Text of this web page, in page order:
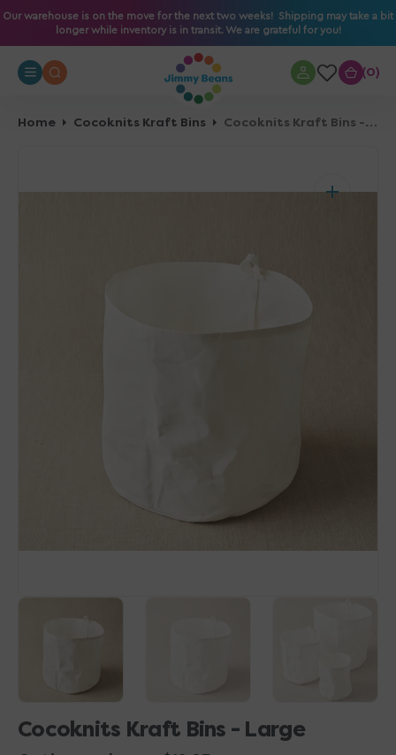
OOur warehouse is on the move for the next two weeks! Shipping may take a bit
longer while inventory is in transit. We are grateful for you!
00
Home Cocoknits Kraft Bins Cocoknits Kraft Bins - Large
Cocoknits Kraft Bins - Large